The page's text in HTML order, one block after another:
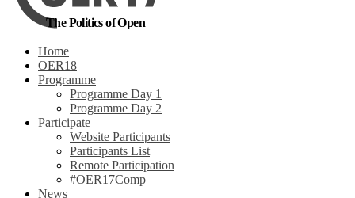
The Politics of Open
Home
OER18
Programme
Programme Day 1
Programme Day 2
Participate
Website Participants
Participants List
Remote Participation
#OER17Comp
News